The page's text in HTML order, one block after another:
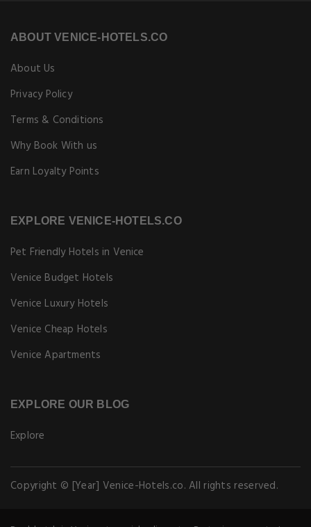
ABOUT VENICE-HOTELS.CO
About Us
Privacy Policy
Terms & Conditions
Why Book With us
Earn Loyalty Points
EXPLORE VENICE-HOTELS.CO
Pet Friendly Hotels in Venice
Venice Budget Hotels
Venice Luxury Hotels
Venice Cheap Hotels
Venice Apartments
EXPLORE OUR BLOG
Explore
Copyright © [Year] Venice-Hotels.co. All rights reserved.